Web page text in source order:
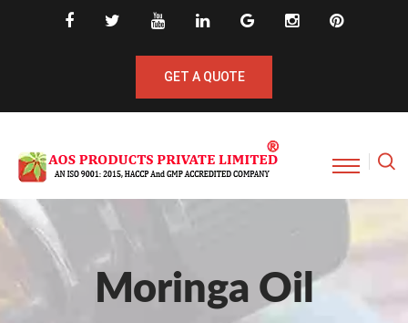
GET A QUOTE
Moringa Oil